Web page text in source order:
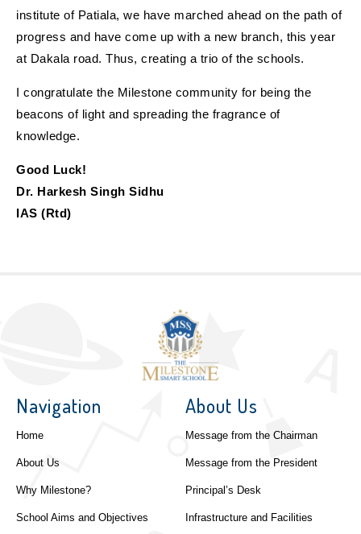
institute of Patiala, we have marched ahead on the path of
progress and have come up with a new branch, this year
at Dakala road. Thus, creating a trio of the schools.
I congratulate the Milestone community for being the
beacons of light and spreading the fragrance of
knowledge.
Good Luck!
Dr. Harkesh Singh Sidhu
IAS (Rtd)
Navigation
Home
About Us
Why Milestone?
School Aims and Objectives
About Us
Message from the Chairman
Message from the President
Principal’s Desk
Infrastructure and Facilities